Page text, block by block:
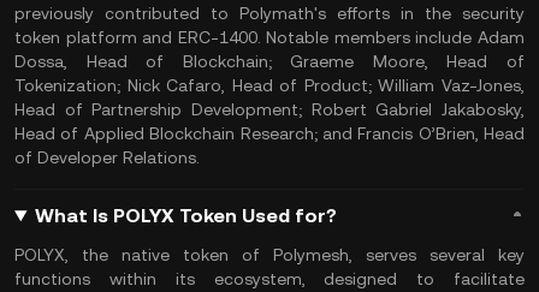
previously contributed to Polymath's efforts in the security
token platform and ERC-1400. Notable members include Adam
Dossa, Head of Blockchain; Graeme Moore, Head of
Tokenization; Nick Cafaro, Head of Product; William Vaz-Jones,
Head of Partnership Development; Robert Gabriel Jakabosky,
Head of Applied Blockchain Research; and Francis O’Brien, Head
of Developer Relations.
What Is POLYX Token Used for?
POLYX, the native token of Polymesh, serves several key
functions within its ecosystem, designed to facilitate